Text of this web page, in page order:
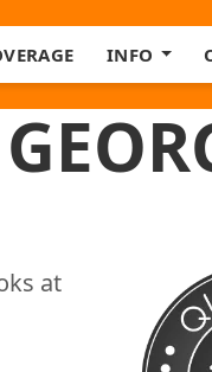
INFO
at